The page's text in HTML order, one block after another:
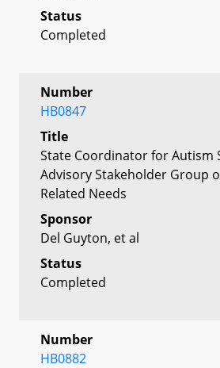
Status
Completed
Number
HB0847
Title
State Coordinator for Autism
Advisory Stakeholder Group
Related Needs
Sponsor
Del Guyton, et al
Status
Completed
Number
HB0882